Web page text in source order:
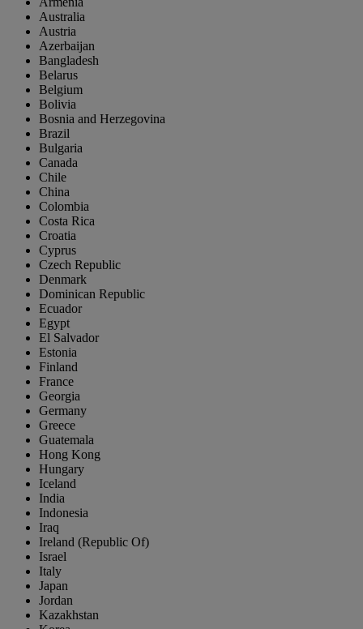
Australia
Austria
Azerbaijan
Bangladesh
Belarus
Belgium
Bolivia
Bosnia and Herzegovina
Brazil
Bulgaria
Canada
Chile
China
Colombia
Costa Rica
Croatia
Cyprus
Czech Republic
Denmark
Dominican Republic
Ecuador
Egypt
El Salvador
Estonia
Finland
France
Georgia
Germany
Greece
Guatemala
Hong Kong
Hungary
Iceland
India
Indonesia
Iraq
Ireland (Republic Of)
Israel
Italy
Japan
Jordan
Kazakhstan